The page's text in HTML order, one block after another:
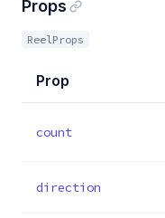
Props
ReelProps
Prop
count
direction